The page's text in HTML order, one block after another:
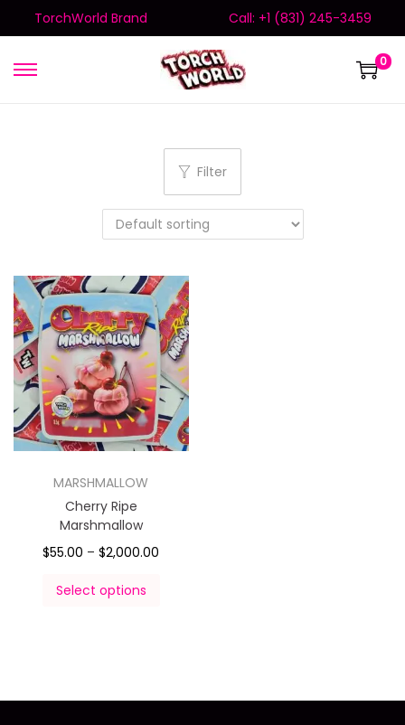
TorchWorld Brand Call: +1 (831) 245-3459
0
Filter
MARSHMALLOW
Cherry Ripe
Marshmallow
$55.00 – $2,000.00
Select options